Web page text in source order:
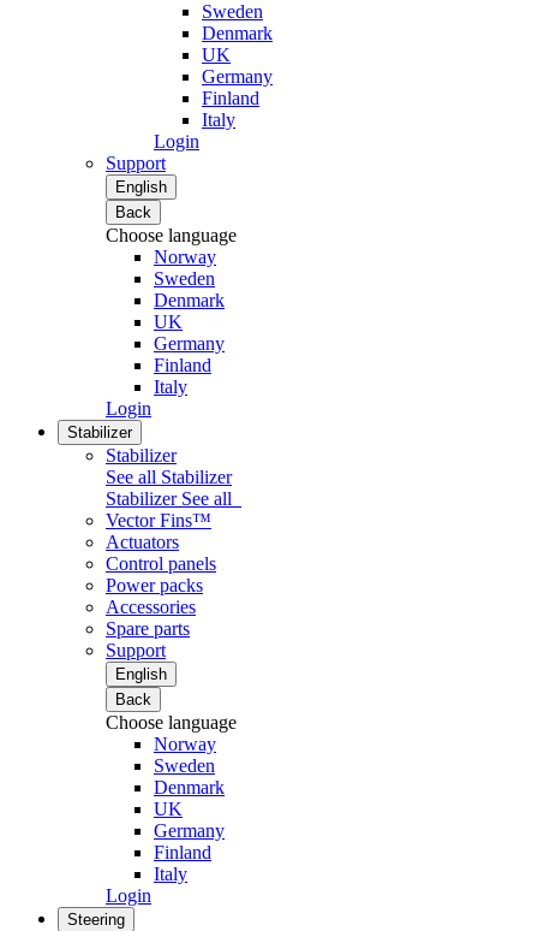
Sweden
Denmark
UK
Germany
Finland
Italy
Login
Support
English
Back
Choose language
Norway
Sweden
Denmark
UK
Germany
Finland
Italy
Login
Stabilizer
Stabilizer
See all Stabilizer
Stabilizer See all
Vector Fins™
Actuators
Control panels
Power packs
Accessories
Spare parts
Support
English
Back
Choose language
Norway
Sweden
Denmark
UK
Germany
Finland
Italy
Login
Steering